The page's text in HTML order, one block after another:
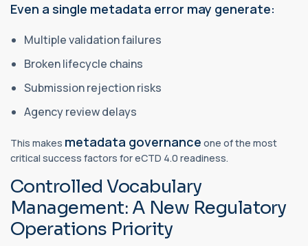
Even a single metadata error may generate:
Multiple validation failures
Broken lifecycle chains
Submission rejection risks
Agency review delays
This makes metadata governance one of the most
critical success factors for eCTD 4.0 readiness.
Controlled Vocabulary
Management: A New Regulatory
Operations Priority